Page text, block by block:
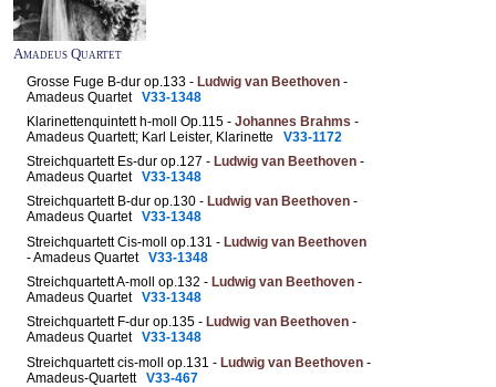
Amadeus Quartet
Grosse Fuge B-dur op.133 - Ludwig van Beethoven -
Amadeus Quartet V33-1348
Klarinettenquintett h-moll Op.115 - Johannes Brahms -
Amadeus Quartett; Karl Leister, Klarinette V33-1172
Streichquartett Es-dur op.127 - Ludwig van Beethoven -
Amadeus Quartet V33-1348
Streichquartett B-dur op.130 - Ludwig van Beethoven -
Amadeus Quartet V33-1348
Streichquartett Cis-moll op.131 - Ludwig van Beethoven
- Amadeus Quartet V33-1348
Streichquartett A-moll op.132 - Ludwig van Beethoven -
Amadeus Quartet V33-1348
Streichquartett F-dur op.135 - Ludwig van Beethoven -
Amadeus Quartet V33-1348
Streichquartett cis-moll op.131 - Ludwig van Beethoven -
Amadeus-Quartett V33-467